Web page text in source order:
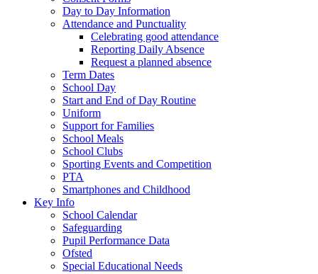
Day to Day Information
Attendance and Punctuality
Celebrating good attendance
Reporting Daily Absence
Request a planned absence
Term Dates
School Day
Start and End of Day Routine
Uniform
Support for Families
School Meals
School Clubs
Sporting Events and Competition
PTA
Smartphones and Childhood
Key Info
School Calendar
Safeguarding
Pupil Performance Data
Ofsted
Special Educational Needs